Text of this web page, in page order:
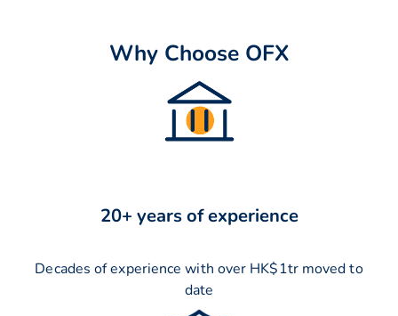
Why Choose OFX
20+ years of experience
Decades of experience with over HK$1tr moved to
date